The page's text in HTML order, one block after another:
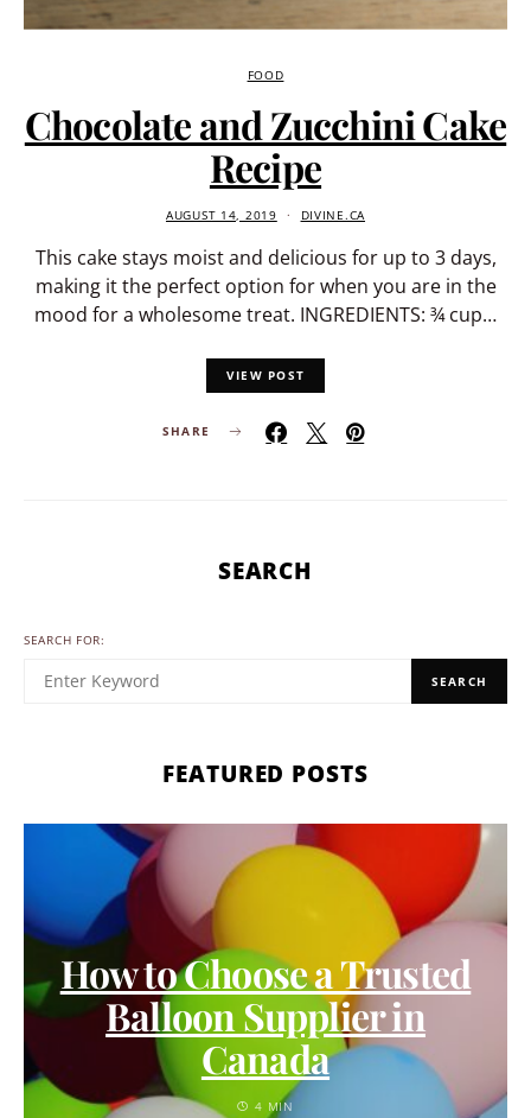
FOOD
Chocolate and Zucchini Cake
Recipe
AUGUST 14, 2019 DIVINE.CA
This cake stays moist and delicious for up to 3 days,
making it the perfect option for when you are in the
mood for a wholesome treat. INGREDIENTS: ¾ cup…
VIEW POST
SHARE
SEARCH
SEARCH FOR:
SEARCH
FEATURED POSTS
How to Choose a Trusted
Balloon Supplier in
Canada
4 MIN